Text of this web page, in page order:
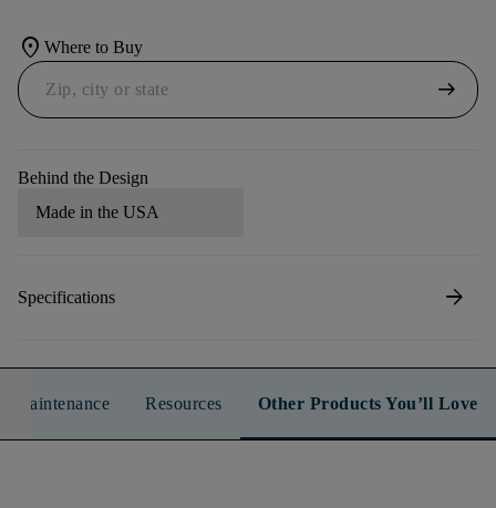
location_on Where to Buy
arrow_right_alt
Behind the Design
Made in the USA
Specifications arrow_forward
Maintenance Resources Other Products You’ll Love